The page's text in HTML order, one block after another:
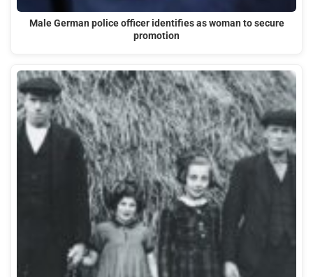
Male German police officer identifies as woman to secure
promotion